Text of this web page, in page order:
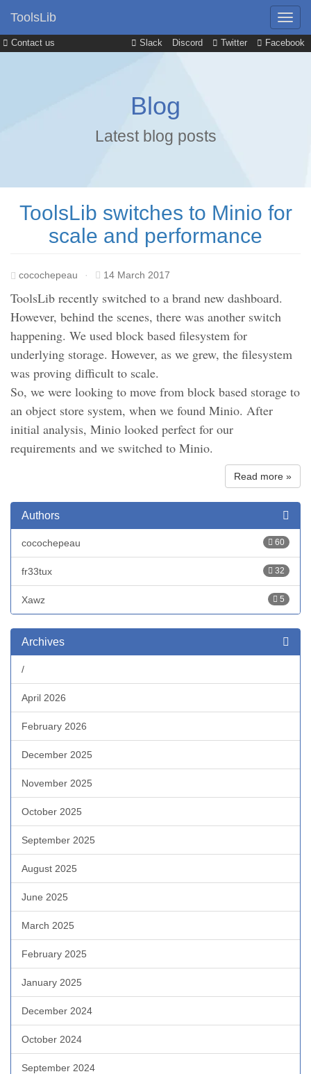
Contact us Slack Discord Twitter Facebook
ToolsLib
Blog
Latest blog posts
ToolsLib switches to Minio for
scale and performance
cocochepeau · 14 March 2017
ToolsLib recently switched to a brand new dashboard.
However, behind the scenes, there was another switch
happening. We used block based filesystem for
underlying storage. However, as we grew, the filesystem
was proving difficult to scale.
So, we were looking to move from block based storage to
an object store system, when we found Minio. After
initial analysis, Minio looked perfect for our
requirements and we switched to Minio.
Read more »
Authors
60
cocochepeau
32
fr33tux
5
Xawz
Archives
/
April 2026
February 2026
December 2025
November 2025
October 2025
September 2025
August 2025
June 2025
March 2025
February 2025
January 2025
December 2024
October 2024
September 2024